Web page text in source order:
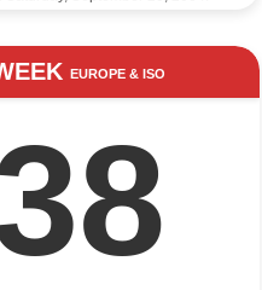
EUROPE & ISO